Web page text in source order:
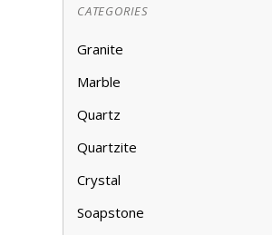
CATEGORIES
Granite
Marble
Quartz
Quartzite
Crystal
Soapstone